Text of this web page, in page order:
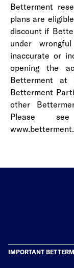
Betterment
plans are
discount if
under
inaccurate or
opening the
Betterment at
Betterment
other
Please
IMPORTANT